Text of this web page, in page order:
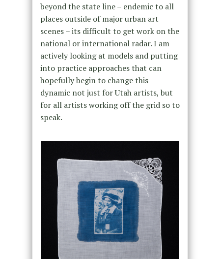
beyond the state line – endemic to all
places outside of major urban art
scenes – its difficult to get work on the
national or international radar. I am
actively looking at models and putting
into practice approaches that can
hopefully begin to change this
dynamic not just for Utah artists, but
for all artists working off the grid so to
speak.